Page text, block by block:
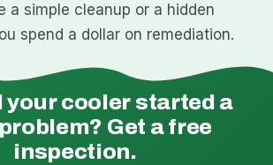
a simple cleanup or a hidden
spend a dollar on remediation.
your cooler started a
Get a free
inspection.